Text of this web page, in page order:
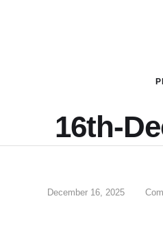
16th-
December 16, 2025